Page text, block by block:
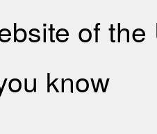
of
know